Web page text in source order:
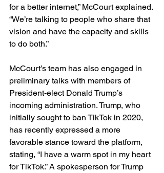
for a better internet,” McCourt explained.
“We’re talking to people who share that
vision and have the capacity and skills
to do both.”
McCourt’s team has also engaged in
preliminary talks with members of
President-elect Donald Trump’s
incoming administration. Trump, who
initially sought to ban TikTok in 2020,
has recently expressed a more
favorable stance toward the platform,
stating, “I have a warm spot in my heart
for TikTok.” A spokesperson for Trump